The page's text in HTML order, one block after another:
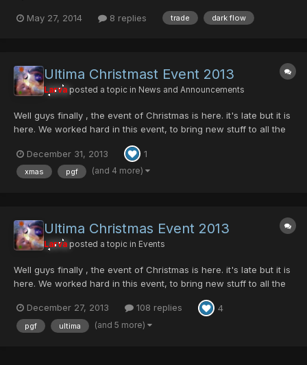
May 27, 2014 8 replies trade dark flow
Ultima Christmast Event 2013
Larva posted a topic in News and Announcements
Well guys finally , the event of Christmas is here. it's late but it is
here. We worked hard in this event, to bring new stuff to all the
waited event during the year. This year we come up with new
events and new things for the server,...
December 31, 2013 1
xmas pgf (and 4 more)
Ultima Christmas Event 2013
Larva posted a topic in Events
Well guys finally , the event of Christmas is here. it's late but it is
here. We worked hard in this event, to bring new stuff to all the
waited event during the year. This year we come up with new
events and new things for the server,...
December 27, 2013 108 replies 4
pgf ultima (and 5 more)